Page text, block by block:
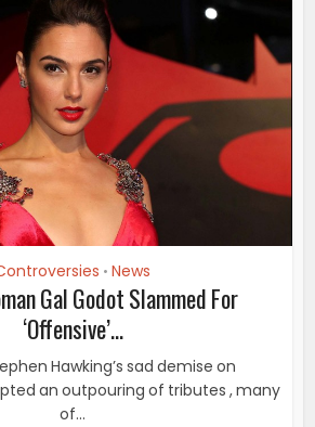
• News
Gal Godot Slammed For
‘Offensive’...
Hawking’s sad demise on
an outpouring of tributes , many
of...